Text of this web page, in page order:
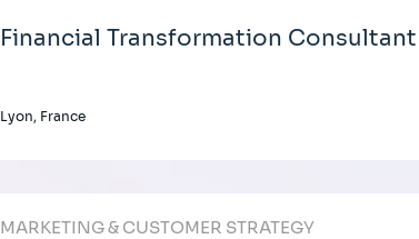
Financial Transformation Consultant
Lyon, France
MARKETING & CUSTOMER STRATEGY